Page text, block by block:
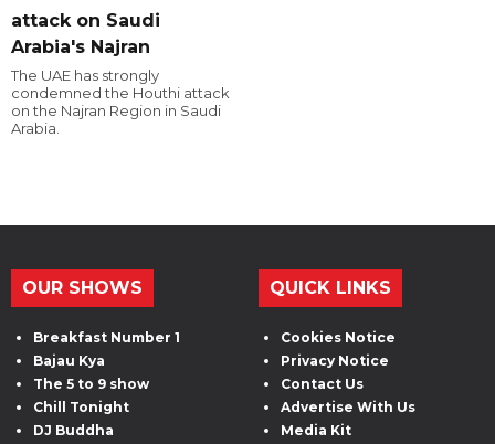
attack on Saudi
Arabia's Najran
The UAE has strongly
condemned the Houthi attack
on the Najran Region in Saudi
Arabia.
OUR SHOWS
Breakfast Number 1
Bajau Kya
The 5 to 9 show
Chill Tonight
DJ Buddha
QUICK LINKS
Cookies Notice
Privacy Notice
Contact Us
Advertise With Us
Media Kit